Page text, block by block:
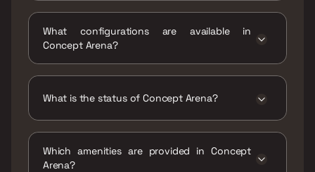
Ambernath, Pale Gaon, Maharashtra 421501.
What configurations are available in
Concept Arena?
What is the status of Concept Arena?
Which amenities are provided in Concept
Arena?